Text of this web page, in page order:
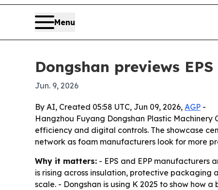
Menu
Dongshan previews
Jun. 9, 2026
By AI, Created 05:58 UTC, Jun 09, 2026, AGP -
Hangzhou Fuyang Dongshan Plastic Machinery
efficiency and digital controls. The showcase
network as foam manufacturers look for more
Why it matters: - EPS and EPP manufacturers
is rising across insulation, protective
scale. - Dongshan is using K 2025 to show how